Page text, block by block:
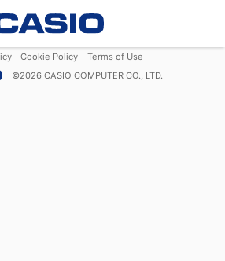
Cookie Policy
Terms of Use
©2026 CASIO COMPUTER CO., LTD.